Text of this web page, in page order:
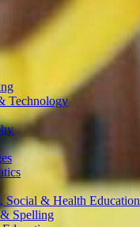
Technology
Social & Health Education
Spelling